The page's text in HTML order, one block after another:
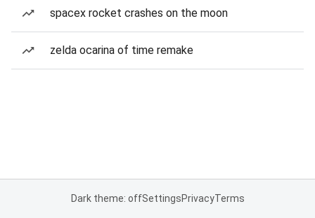
spacex rocket crashes on the moon
zelda ocarina of time remake
Dark theme: offSettingsPrivacyTerms